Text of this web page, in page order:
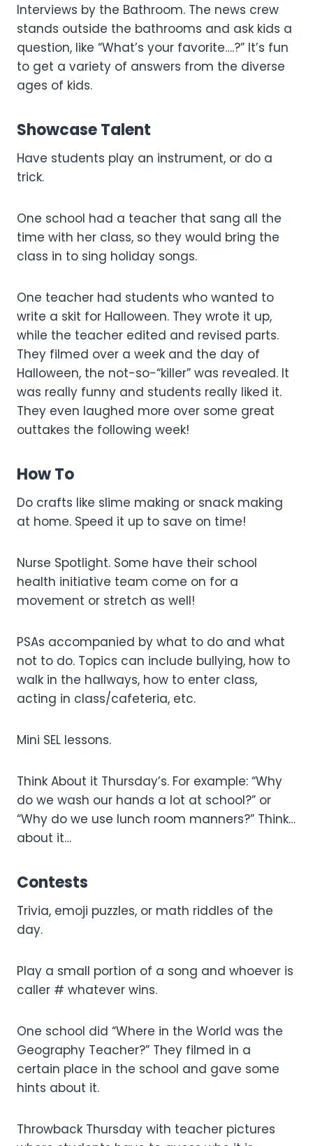
Interviews by the Bathroom. The news crew
stands outside the bathrooms and ask kids a
question, like “What’s your favorite….?” It’s fun
to get a variety of answers from the diverse
ages of kids.
Showcase Talent
Have students play an instrument, or do a
trick.
One school had a teacher that sang all the
time with her class, so they would bring the
class in to sing holiday songs.
One teacher had students who wanted to
write a skit for Halloween. They wrote it up,
while the teacher edited and revised parts.
They filmed over a week and the day of
Halloween, the not-so-“killer” was revealed. It
was really funny and students really liked it.
They even laughed more over some great
outtakes the following week!
How To
Do crafts like slime making or snack making
at home. Speed it up to save on time!
Nurse Spotlight. Some have their school
health initiative team come on for a
movement or stretch as well!
PSAs accompanied by what to do and what
not to do. Topics can include bullying, how to
walk in the hallways, how to enter class,
acting in class/cafeteria, etc.
Mini SEL lessons.
Think About it Thursday’s. For example: “Why
do we wash our hands a lot at school?” or
“Why do we use lunch room manners?” Think…
about it…
Contests
Trivia, emoji puzzles, or math riddles of the
day.
Play a small portion of a song and whoever is
caller # whatever wins.
One school did “Where in the World was the
Geography Teacher?” They filmed in a
certain place in the school and gave some
hints about it.
Throwback Thursday with teacher pictures